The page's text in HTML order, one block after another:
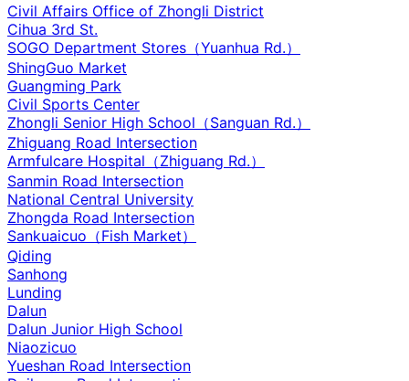
Civil Affairs Office of Zhongli District
Cihua 3rd St.
SOGO Department Stores（Yuanhua Rd.）
ShingGuo Market
Guangming Park
Civil Sports Center
Zhongli Senior High School（Sanguan Rd.）
Zhiguang Road Intersection
Armfulcare Hospital（Zhiguang Rd.）
Sanmin Road Intersection
National Central University
Zhongda Road Intersection
Sankuaicuo（Fish Market）
Qiding
Sanhong
Lunding
Dalun
Dalun Junior High School
Niaozicuo
Yueshan Road Intersection